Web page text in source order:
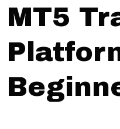
MT5